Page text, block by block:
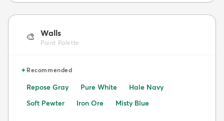
🎨 Walls
Paint Palette
✦Recommended
Repose Gray Pure White
Hale Navy
Soft Pewter
Iron Ore Misty Blue